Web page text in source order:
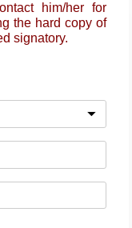
him/her for
the hard copy of
signatory.